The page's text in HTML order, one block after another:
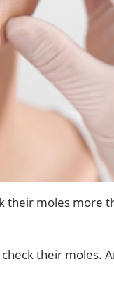
moles more
their moles.